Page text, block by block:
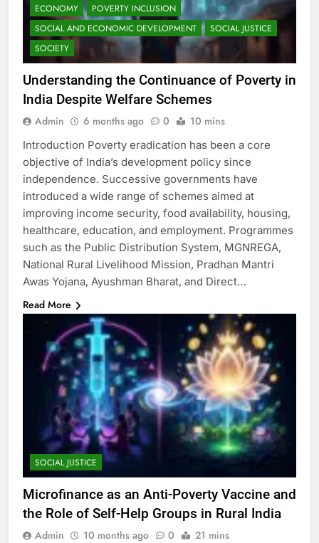
ECONOMY
POVERTY INCLUSION
SOCIAL AND ECONOMIC DEVELOPMENT
SOCIAL JUSTICE
SOCIETY
Understanding the Continuance of Poverty in
India Despite Welfare Schemes
Admin 6 months ago 0 10 mins
Introduction Poverty eradication has been a core
objective of India’s development policy since
independence. Successive governments have
introduced a wide range of schemes aimed at
improving income security, food availability, housing,
healthcare, education, and employment. Programmes
such as the Public Distribution System, MGNREGA,
National Rural Livelihood Mission, Pradhan Mantri
Awas Yojana, Ayushman Bharat, and Direct…
Read More
SOCIAL JUSTICE
Microfinance as an Anti-Poverty Vaccine and
the Role of Self-Help Groups in Rural India
Admin 10 months ago 0 21 mins